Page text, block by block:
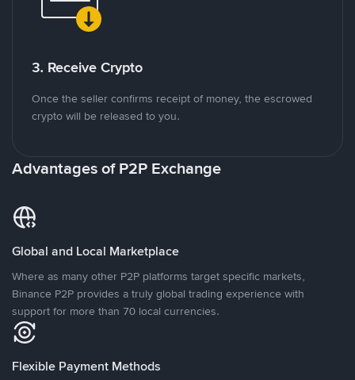
3. Receive Crypto
Once the seller confirms receipt of money, the escrowed
crypto will be released to you.
Advantages of P2P Exchange
Global and Local Marketplace
Where as many other P2P platforms target specific markets,
Binance P2P provides a truly global trading experience with
support for more than 70 local currencies.
Flexible Payment Methods